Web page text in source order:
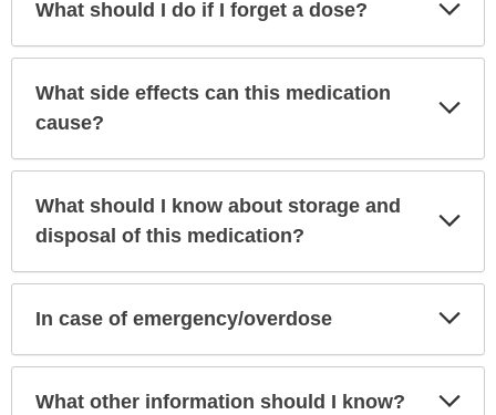
What should I do if I forget a dose?
What side effects can this medication
cause?
What should I know about storage and
disposal of this medication?
In case of emergency/overdose
What other information should I know?